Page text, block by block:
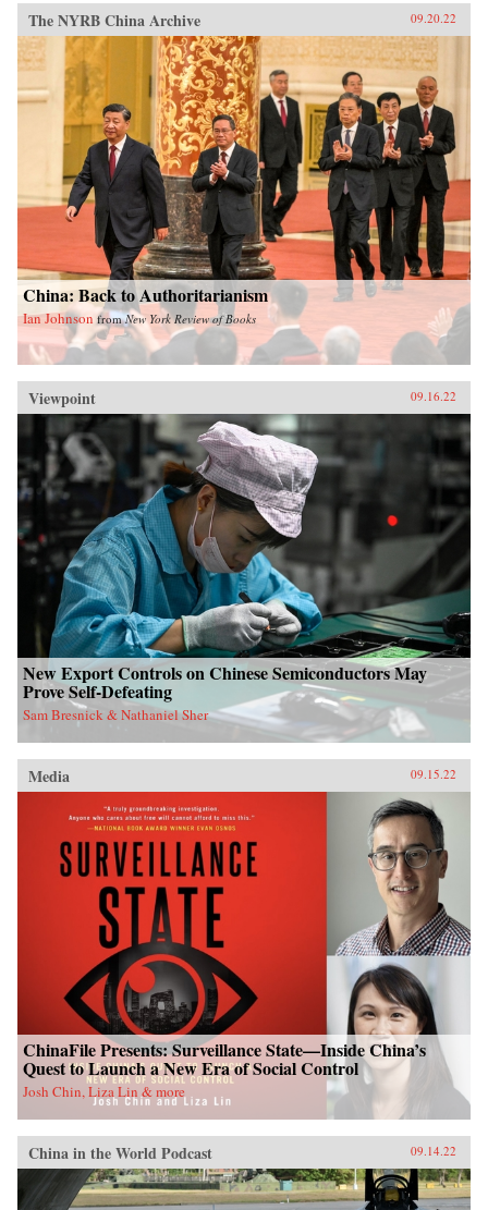
The NYRB China Archive 09.20.22
China: Back to Authoritarianism
Ian Johnson fromNew York Review of Books
Viewpoint 09.16.22
New Export Controls on Chinese Semiconductors May
Prove Self-Defeating
Sam Bresnick & Nathaniel Sher
Media 09.15.22
ChinaFile Presents: Surveillance State—Inside China’s
Quest to Launch a New Era of Social Control
Josh Chin, Liza Lin & more
China in the World Podcast 09.14.22